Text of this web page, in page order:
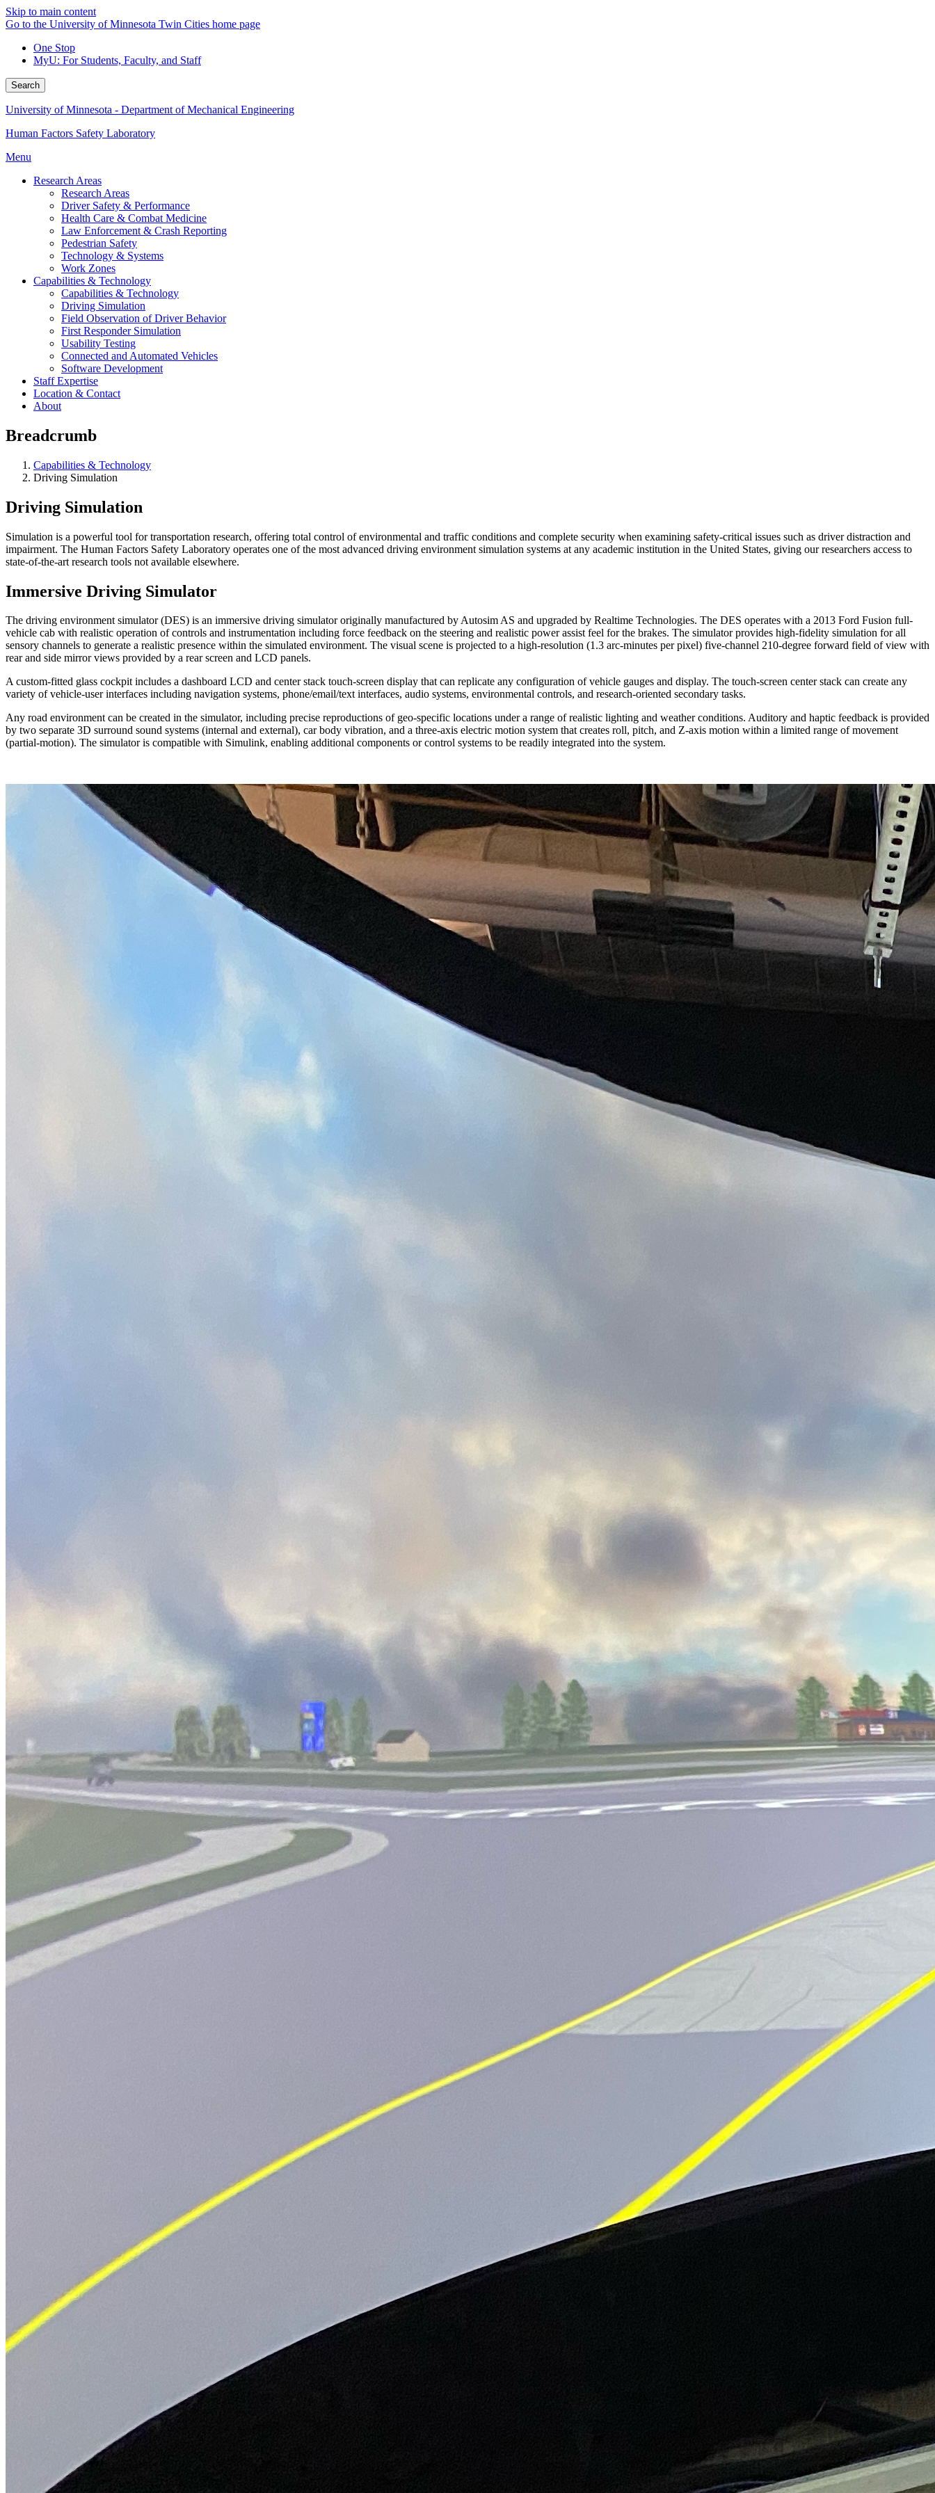
Skip to main content
Go to the University of Minnesota Twin Cities home page
One Stop
MyU: For Students, Faculty, and Staff
Search
University of Minnesota - Department of Mechanical Engineering
Human Factors Safety Laboratory
Menu
Research Areas
Research Areas
Driver Safety & Performance
Health Care & Combat Medicine
Law Enforcement & Crash Reporting
Pedestrian Safety
Technology & Systems
Work Zones
Capabilities & Technology
Capabilities & Technology
Driving Simulation
Field Observation of Driver Behavior
First Responder Simulation
Usability Testing
Connected and Automated Vehicles
Software Development
Staff Expertise
Location & Contact
About
Breadcrumb
Capabilities & Technology
Driving Simulation
Driving Simulation
Simulation is a powerful tool for transportation research, offering total control of environmental and traffic conditions and complete security when examining safety-critical issues such as driver distraction and
impairment. The Human Factors Safety Laboratory operates one of the most advanced driving environment simulation systems at any academic institution in the United States, giving our researchers access to
state-of-the-art research tools not available elsewhere.
Immersive Driving Simulator
The driving environment simulator (DES) is an immersive driving simulator originally manufactured by Autosim AS and upgraded by Realtime Technologies. The DES operates with a 2013 Ford Fusion full-
vehicle cab with realistic operation of controls and instrumentation including force feedback on the steering and realistic power assist feel for the brakes. The simulator provides high-fidelity simulation for all
sensory channels to generate a realistic presence within the simulated environment. The visual scene is projected to a high-resolution (1.3 arc-minutes per pixel) five-channel 210-degree forward field of view with
rear and side mirror views provided by a rear screen and LCD panels.
A custom-fitted glass cockpit includes a dashboard LCD and center stack touch-screen display that can replicate any configuration of vehicle gauges and display. The touch-screen center stack can create any
variety of vehicle-user interfaces including navigation systems, phone/email/text interfaces, audio systems, environmental controls, and research-oriented secondary tasks.
Any road environment can be created in the simulator, including precise reproductions of geo-specific locations under a range of realistic lighting and weather conditions. Auditory and haptic feedback is provided
by two separate 3D surround sound systems (internal and external), car body vibration, and a three-axis electric motion system that creates roll, pitch, and Z-axis motion within a limited range of movement
(partial-motion). The simulator is compatible with Simulink, enabling additional components or control systems to be readily integrated into the system.